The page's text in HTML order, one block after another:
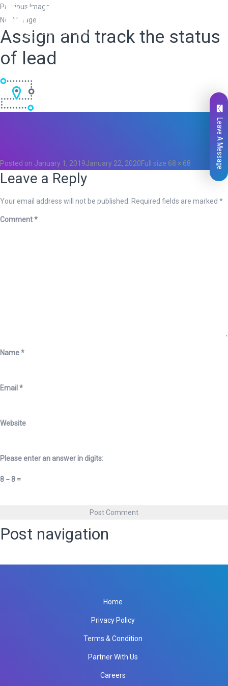
Previous Image
Next Image
Assign and track the status
of lead
Likes
Posted on January 1, 2019January 22, 2020Full size 68 × 68
Leave a Reply
Your email address will not be published. Required fields are marked *
Comment*
Name*
Email *
Website
Please enter an answer in digits:
8 − 8 =
Post navigation
Home
Privacy Policy
Terms & Condition
Partner With Us
Careers
Leave A Message